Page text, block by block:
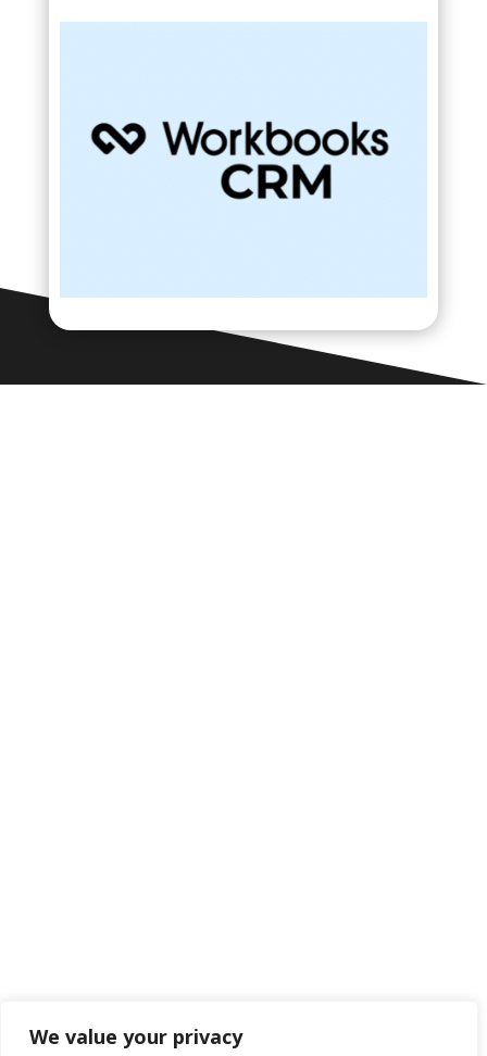
We value your privacy